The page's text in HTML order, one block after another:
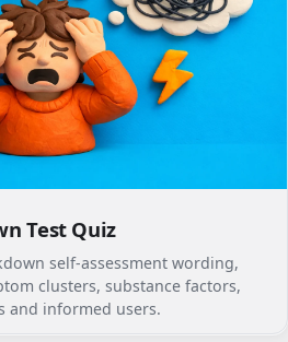
Test Quiz
self-assessment wording,
clusters, substance factors,
and informed users.